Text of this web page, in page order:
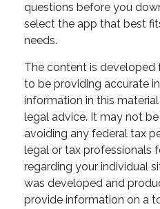
questions before you
select the app that best
needs.
The content is developed
to be providing accurate
information in this
legal advice. It may not
avoiding any federal tax
legal or tax professionals
regarding your individual
was developed and
provide information on a